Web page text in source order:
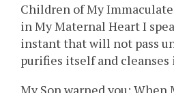
Children of My
in My Maternal Heart I
instant that will not pass
purifies itself and